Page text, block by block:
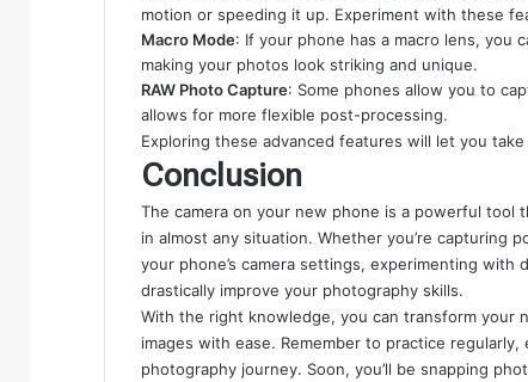
motion or speeding it up. Experiment with these
Macro Mode: If your phone has a macro lens, you
making your photos look striking and unique.
RAW Photo Capture: Some phones allow you to
allows for more flexible post-processing.
Exploring these advanced features will let you
Conclusion
The camera on your new phone is a powerful
in almost any situation. Whether you’re capturing
your phone’s camera settings, experimenting
drastically improve your photography skills.
With the right knowledge, you can transform your
images with ease. Remember to practice
photography journey. Soon, you’ll be snapping